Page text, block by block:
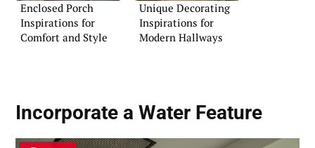
Enclosed Porch
Inspirations for
Comfort and Style
Unique Decorating
Inspirations for
Modern Hallways
Incorporate a Water Feature